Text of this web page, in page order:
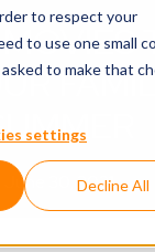
to respect your
to use one small
to make that
settings
Decline All
June 30, 2021